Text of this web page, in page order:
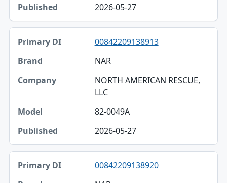
2026-05-27
00842209138913
NAR
NORTH AMERICAN RESCUE,
LLC
82-0049A
2026-05-27
00842209138920